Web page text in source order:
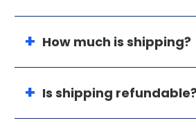
How much is shipping?
Is shipping refundable?